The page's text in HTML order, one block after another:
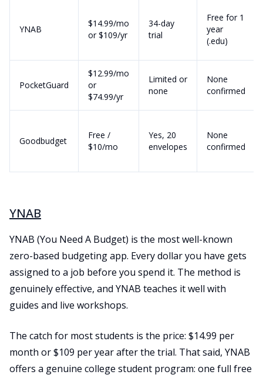
YNAB
$14.99/mo
or $109/yr
34-day
trial
Free for 1
year
(.edu)
PocketGuard
$12.99/mo
or
$74.99/yr
Limited or
none
None
confirmed
Goodbudget
Free /
$10/mo
Yes, 20
envelopes
None
confirmed
YNAB
YNAB (You Need A Budget) is the most well-known
zero-based budgeting app. Every dollar you have gets
assigned to a job before you spend it. The method is
genuinely effective, and YNAB teaches it well with
guides and live workshops.
The catch for most students is the price: $14.99 per
month or $109 per year after the trial. That said, YNAB
offers a genuine college student program: one full free